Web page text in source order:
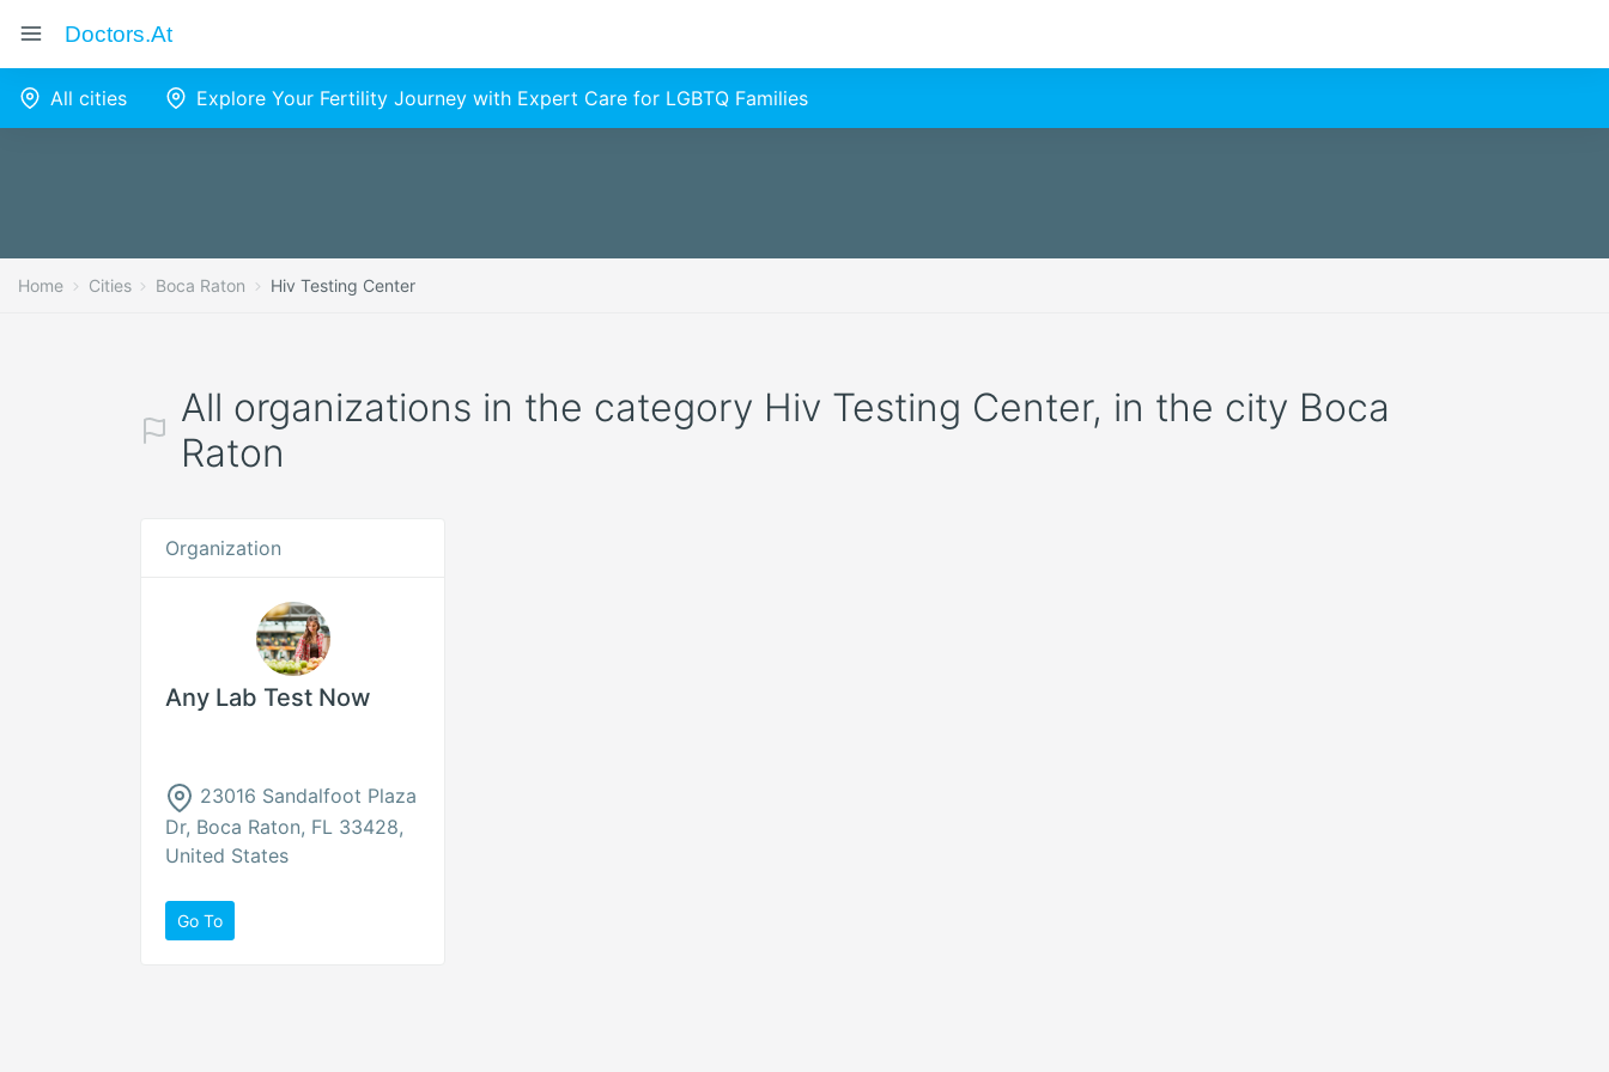
Doctors.at
All cities Explore Your Fertility Journey with Expert Care for LGBTQ Families
Home Cities Boca Raton Hiv Testing Center
All organizations in the category Hiv Testing Center, in the city Boca
Raton
Organization
Any Lab Test Now
23016 Sandalfoot Plaza
Dr, Boca Raton, FL 33428,
United States
Go To